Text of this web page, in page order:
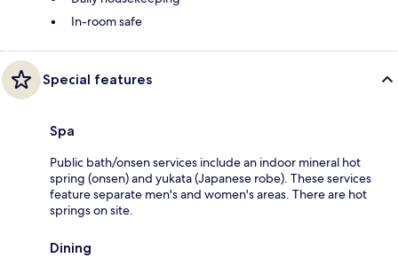
In-room safe
Special features
Spa
Public bath/onsen services include an indoor mineral hot
spring (onsen) and yukata (Japanese robe). These services
feature separate men's and women's areas. There are hot
springs on site.
Dining